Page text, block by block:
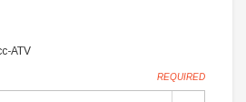
ATV
REQUIRED